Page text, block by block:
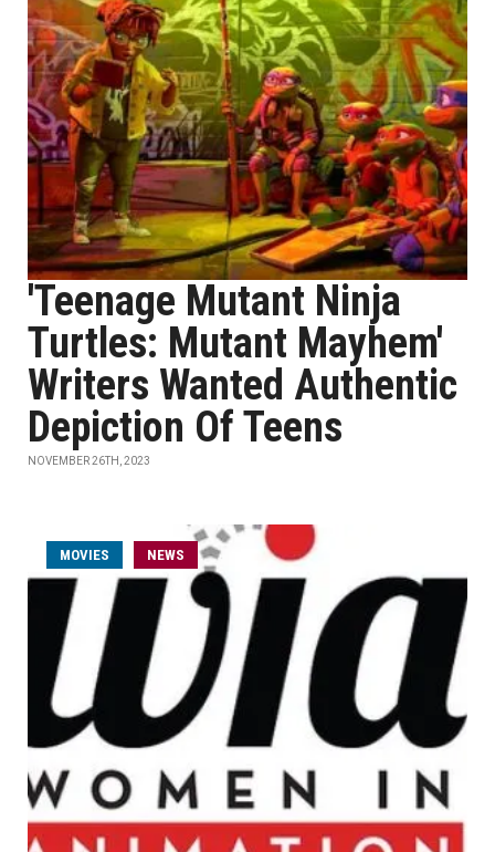
'Teenage Mutant Ninja
Turtles: Mutant Mayhem'
Writers Wanted Authentic
Depiction Of Teens
NOVEMBER 26TH, 2023
MOVIES NEWS